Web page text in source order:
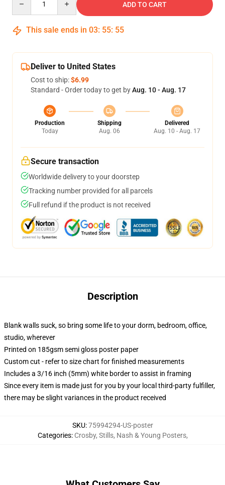
ADD TO CART
This sale ends in 03: 55: 54
Deliver to United States
Cost to ship:$6.99
Standard - Order today to get byAug. 10 - Aug. 17
Production
Today
Shipping
Aug. 06
Delivered
Aug. 10 - Aug. 17
Secure transaction
Worldwide delivery to your doorstep
Tracking number provided for all parcels
Full refund if the product is not received
Description
Blank walls suck, so bring some life to your dorm, bedroom, office,
studio, wherever
Printed on 185gsm semi gloss poster paper
Custom cut - refer to size chart for finished measurements
Includes a 3/16 inch (5mm) white border to assist in framing
Since every item is made just for you by your local third-party fulfiller,
there may be slight variances in the product received
SKU:75994294-US-poster
Categories: Crosby, Stills, Nash & Young Posters,